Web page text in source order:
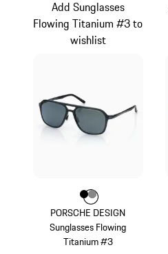
PORSCHE DESIGN
Sunglasses Flowing
Titanium #3
Add Sunglasses
Flowing Titanium #3 to
wishlist
Colour
ColourColour